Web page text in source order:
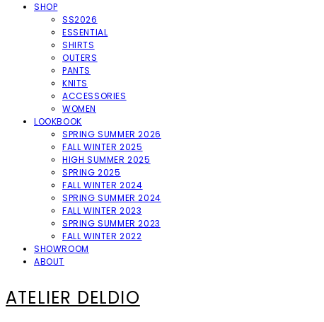
SHOP
SS2026
ESSENTIAL
SHIRTS
OUTERS
PANTS
KNITS
ACCESSORIES
WOMEN
LOOKBOOK
SPRING SUMMER 2026
FALL WINTER 2025
HIGH SUMMER 2025
SPRING 2025
FALL WINTER 2024
SPRING SUMMER 2024
FALL WINTER 2023
SPRING SUMMER 2023
FALL WINTER 2022
SHOWROOM
ABOUT
ATELIER DELDIO